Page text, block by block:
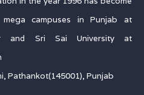
campuses in Punjab at
and Sri Sai University at
Pathankot(145001), Punjab